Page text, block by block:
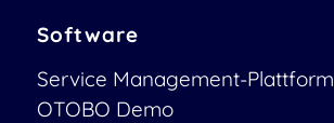
Software
Service Management-Plattform
OTOBO Demo